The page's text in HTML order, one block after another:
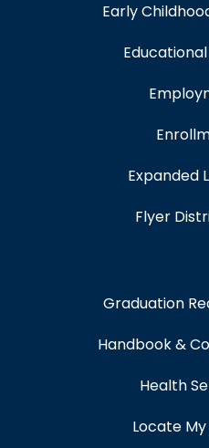
Early
Expanded
Flyer
Graduation
Handbook &
Health
Locate